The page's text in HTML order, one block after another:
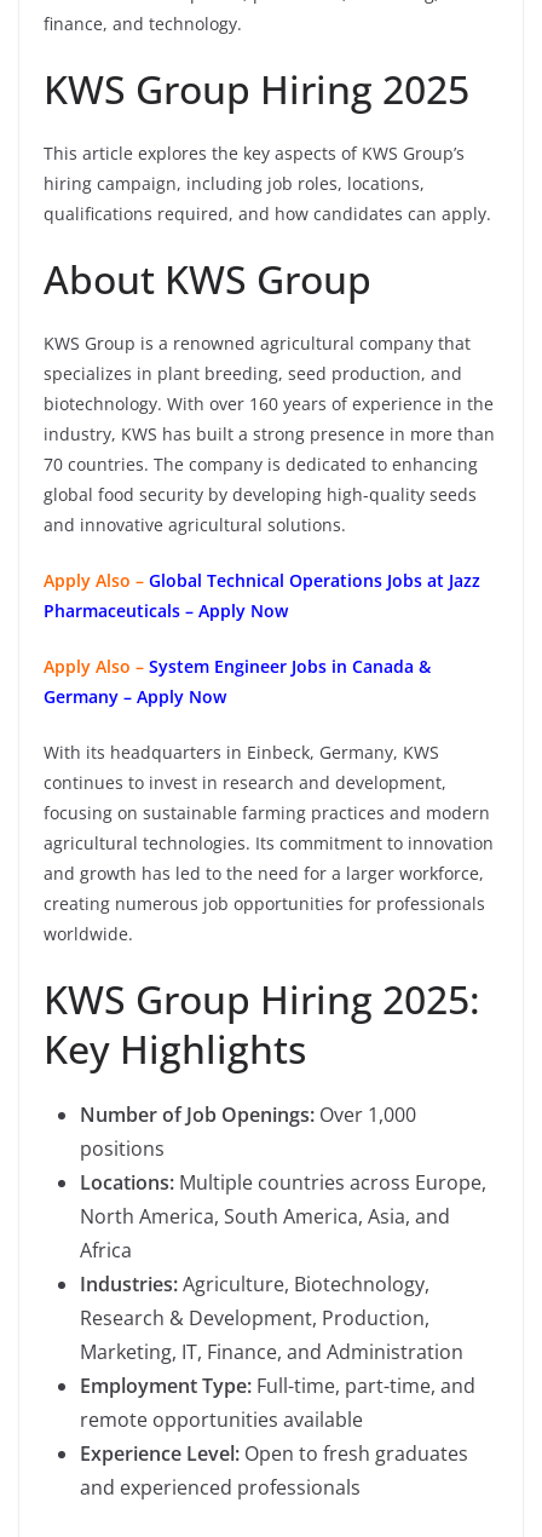
finance, and technology.
KWS Group Hiring 2025
This article explores the key aspects of KWS Group’s
hiring campaign, including job roles, locations,
qualifications required, and how candidates can apply.
About KWS Group
KWS Group is a renowned agricultural company that
specializes in plant breeding, seed production, and
biotechnology. With over 160 years of experience in the
industry, KWS has built a strong presence in more than
70 countries. The company is dedicated to enhancing
global food security by developing high-quality seeds
and innovative agricultural solutions.
Apply Also – Global Technical Operations Jobs at Jazz
Pharmaceuticals – Apply Now
Apply Also – System Engineer Jobs in Canada &
Germany – Apply Now
With its headquarters in Einbeck, Germany, KWS
continues to invest in research and development,
focusing on sustainable farming practices and modern
agricultural technologies. Its commitment to innovation
and growth has led to the need for a larger workforce,
creating numerous job opportunities for professionals
worldwide.
KWS Group Hiring 2025:
Key Highlights
Number of Job Openings: Over 1,000
positions
Locations: Multiple countries across Europe,
North America, South America, Asia, and
Africa
Industries:Agriculture, Biotechnology,
Research & Development, Production,
Marketing, IT, Finance, and Administration
Employment Type: Full-time, part-time, and
remote opportunities available
Experience Level: Open to fresh graduates
and experienced professionals